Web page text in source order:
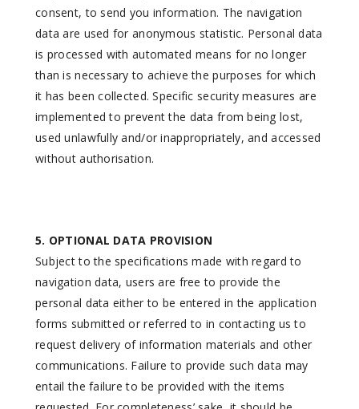
consent, to send you information. The navigation
data are used for anonymous statistic. Personal data
is processed with automated means for no longer
than is necessary to achieve the purposes for which
it has been collected. Specific security measures are
implemented to prevent the data from being lost,
used unlawfully and/or inappropriately, and accessed
without authorisation.
5. OPTIONAL DATA PROVISION
Subject to the specifications made with regard to
navigation data, users are free to provide the
personal data either to be entered in the application
forms submitted or referred to in contacting us to
request delivery of information materials and other
communications. Failure to provide such data may
entail the failure to be provided with the items